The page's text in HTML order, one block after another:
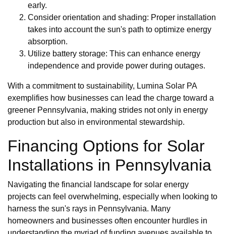
early.
Consider orientation and shading: Proper installation
takes into account the sun's path to optimize energy
absorption.
Utilize battery storage: This can enhance energy
independence and provide power during outages.
With a commitment to sustainability, Lumina Solar PA
exemplifies how businesses can lead the charge toward a
greener Pennsylvania, making strides not only in energy
production but also in environmental stewardship.
Financing Options for Solar
Installations in Pennsylvania
Navigating the financial landscape for solar energy
projects can feel overwhelming, especially when looking to
harness the sun's rays in Pennsylvania. Many
homeowners and businesses often encounter hurdles in